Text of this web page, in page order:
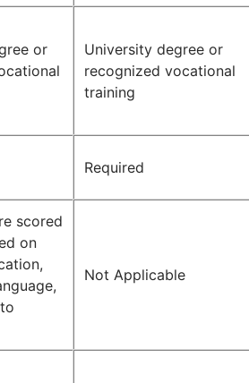
or
University degree or
recognized vocational
training
Required
scored
on
Not Applicable